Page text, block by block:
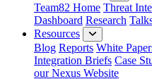
Team82 Home Threat
Dashboard Research
Resources
Blog Reports White
Integration Briefs Case
our Nexus Website